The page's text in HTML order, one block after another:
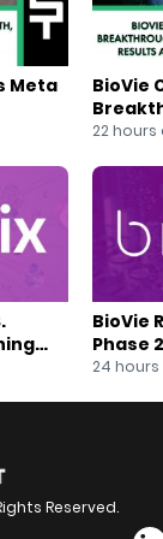
c/
on Twitter:
on Facebook:
on Rumble:
user/
List:
Meta
BioVie
22 hours
BioVie
Phase
24
Reserved.